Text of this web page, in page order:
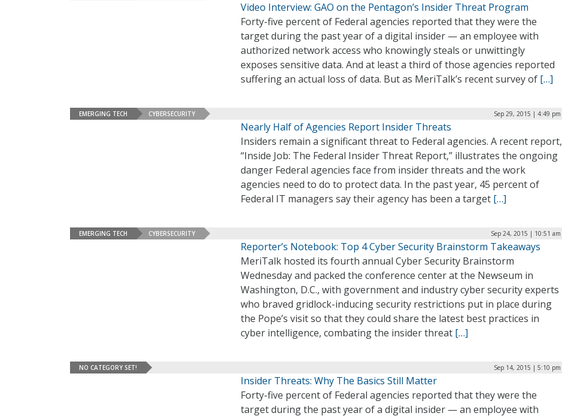
Video Interview: GAO on the Pentagon’s Insider Threat Program
Forty-five percent of Federal agencies reported that they were the
target during the past year of a digital insider — an employee with
authorized network access who knowingly steals or unwittingly
exposes sensitive data. And at least a third of those agencies reported
suffering an actual loss of data. But as MeriTalk’s recent survey of […]
EMERGING TECH CYBERSECURITY Sep 29, 2015 | 4:49 pm
Nearly Half of Agencies Report Insider Threats
Insiders remain a significant threat to Federal agencies. A recent report,
“Inside Job: The Federal Insider Threat Report,” illustrates the ongoing
danger Federal agencies face from insider threats and the work
agencies need to do to protect data. In the past year, 45 percent of
Federal IT managers say their agency has been a target […]
EMERGING TECH CYBERSECURITY Sep 24, 2015 | 10:51 am
Reporter’s Notebook: Top 4 Cyber Security Brainstorm Takeaways
MeriTalk hosted its fourth annual Cyber Security Brainstorm
Wednesday and packed the conference center at the Newseum in
Washington, D.C., with government and industry cyber security experts
who braved gridlock-inducing security restrictions put in place during
the Pope’s visit so that they could share the latest best practices in
cyber intelligence, combating the insider threat […]
NO CATEGORY SET! Sep 14, 2015 | 5:10 pm
Insider Threats: Why The Basics Still Matter
Forty-five percent of Federal agencies reported that they were the
target during the past year of a digital insider — an employee with